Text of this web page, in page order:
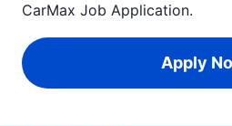
CarMax Job Application.
Apply